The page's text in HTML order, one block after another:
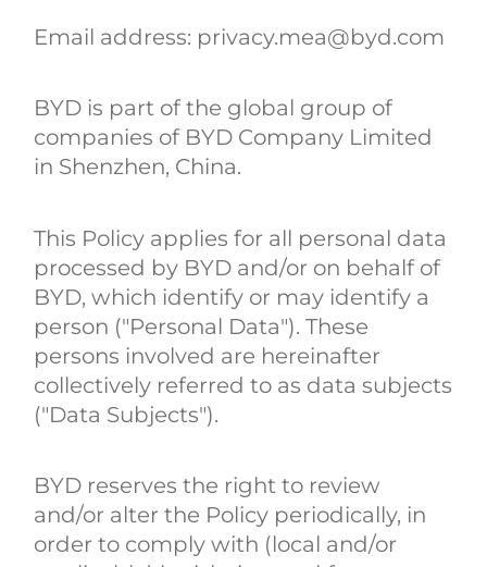
Email address: privacy.mea@byd.com
BYD is part of the global group of
companies of BYD Company Limited
in Shenzhen, China.
This Policy applies for all personal data
processed by BYD and/or on behalf of
BYD, which identify or may identify a
person ("Personal Data"). These
persons involved are hereinafter
collectively referred to as data subjects
("Data Subjects").
BYD reserves the right to review
and/or alter the Policy periodically, in
order to comply with (local and/or